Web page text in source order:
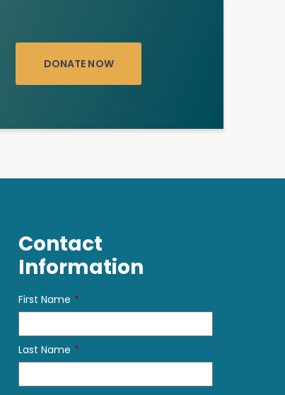
DONATE NOW
Contact
Information
First Name *
Last Name *